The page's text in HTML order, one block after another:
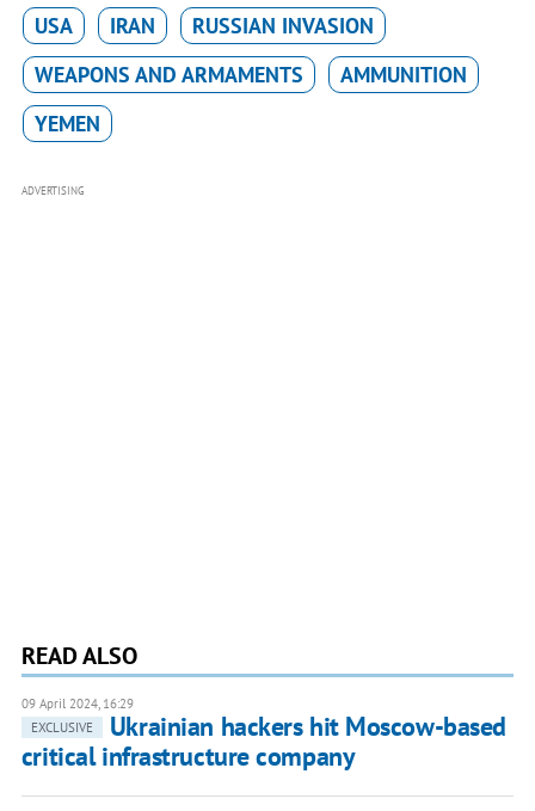
USA IRAN
RUSSIAN INVASION
WEAPONS AND ARMAMENTS
AMMUNITION
YEMEN
ADVERTISING
READ ALSO
09 April 2024, 16:29
EXCLUSIVE
Ukrainian hackers hit Moscow-based
critical infrastructure company